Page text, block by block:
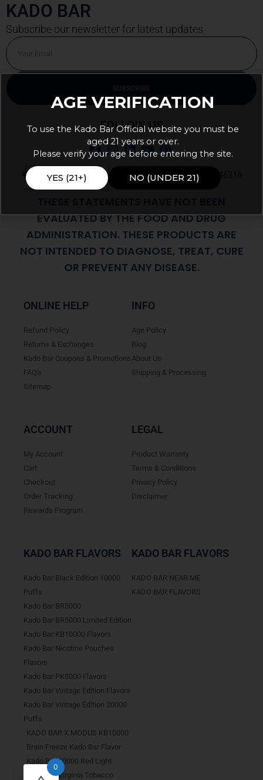
KADO BAR
Subscribe our newsletter for latest updates
Email
FOLLOW US
9105 E 56th St Ste J PMB 103, Indianapolis, IN, 46216
EVALUATED BY THE FOOD AND DRUG
ADMINISTRATION. THESE PRODUCTS ARE
NOT INTENDED TO DIAGNOSE, TREAT, CURE
OR PREVENT ANY DISEASE.
ONLINE HELP
Refund Policy
Returns & Exchanges
Kado Bar Coupons & Promotions
FAQ's
Sitemap
INFO
Age Policy
Blog
About Us
Shipping & Processing
ACCOUNT
My Account
Cart
Checkout
Order Tracking
Rewards Program
LEGAL
Product Warranty
Terms & Conditions
Privacy Policy
Disclaimer
KADO BAR FLAVORS
Kado Bar Black Edition 10000
Puffs
Kado Bar BR5000
Kado Bar BR5000 Limited Edition
Kado Bar KB10000 Flavors
Kado Bar Nicotine Pouches
Flavors
Kado Bar PK5000 Flavors
Kado Bar Vintage Edition Flavors
Kado Bar Vintage Edition 20000
Puffs
KADO BAR X MODUS KB10000
Brain Freeze Kado Bar Flavor
Kado Bar 10000 Red Light
Kado Bar Virginia Tobacco
KADO BAR FLAVORS
KADO BAR NEAR ME
KADO BAR FLAVORS
0
AGE VERIFICATION
To use the Kado Bar Official website you must be
aged 21 years or over.
Please verify your age before entering the site.
YES (21+) NO (UNDER 21)